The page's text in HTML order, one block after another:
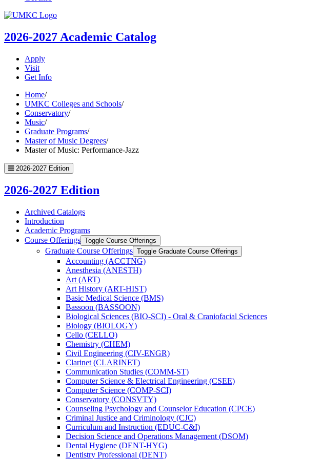
UMKC
2026-2027 Academic Catalog
Apply
Visit
Get Info
Home/
UMKC Colleges and Schools/
Conservatory/
Music/
Graduate Programs/
Master of Music Degrees/
Master of Music: Performance-Jazz
2026-2027 Edition
2026-2027 Edition
Archived Catalogs
Introduction
Academic Programs
Course Offerings Toggle Course Offerings
Graduate Course Offerings Toggle Graduate Course Offerings
Accounting (ACCTNG)
Anesthesia (ANESTH)
Art (ART)
Art History (ART-​HIST)
Basic Medical Science (BMS)
Bassoon (BASSOON)
Biological Sciences (BIO-​SCI) -​ Oral &​ Craniofacial Sciences
Biology (BIOLOGY)
Cello (CELLO)
Chemistry (CHEM)
Civil Engineering (CIV-​ENGR)
Clarinet (CLARINET)
Communication Studies (COMM-​ST)
Computer Science &​ Electrical Engineering (CSEE)
Computer Science (COMP-​SCI)
Conservatory (CONSVTY)
Counseling Psychology and Counselor Education (CPCE)
Criminal Justice and Criminology (CJC)
Curriculum and Instruction (EDUC-​C&​I)
Decision Science and Operations Management (DSOM)
Dental Hygiene (DENT-​HYG)
Dentistry Professional (DENT)